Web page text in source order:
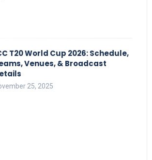
T20 World Cup 2026: Schedule,
Venues, & Broadcast
25, 2025